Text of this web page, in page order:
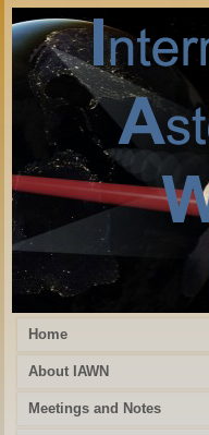
Home
About IAWN
Meetings and Notes